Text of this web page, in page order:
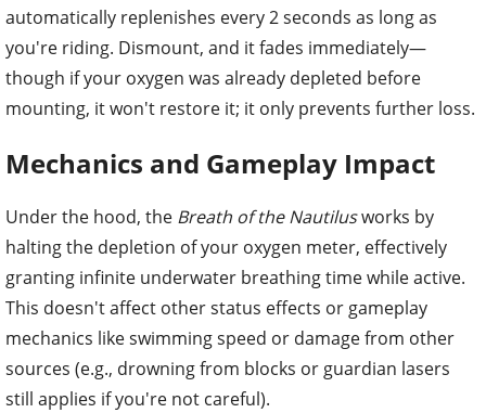
automatically replenishes every 2 seconds as long as
you're riding. Dismount, and it fades immediately—
though if your oxygen was already depleted before
mounting, it won't restore it; it only prevents further loss.
Mechanics and Gameplay Impact
Under the hood, the Breath of the Nautilusworks by
halting the depletion of your oxygen meter, effectively
granting infinite underwater breathing time while active.
This doesn't affect other status effects or gameplay
mechanics like swimming speed or damage from other
sources (e.g., drowning from blocks or guardian lasers
still applies if you're not careful).